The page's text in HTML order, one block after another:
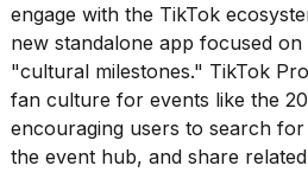
What
are
those
heartbeats
on
Hinge?
engage with the TikTok
new standalone app focused on
"cultural milestones." TikTok
fan culture for events like the
encouraging users to search
the event hub, and share